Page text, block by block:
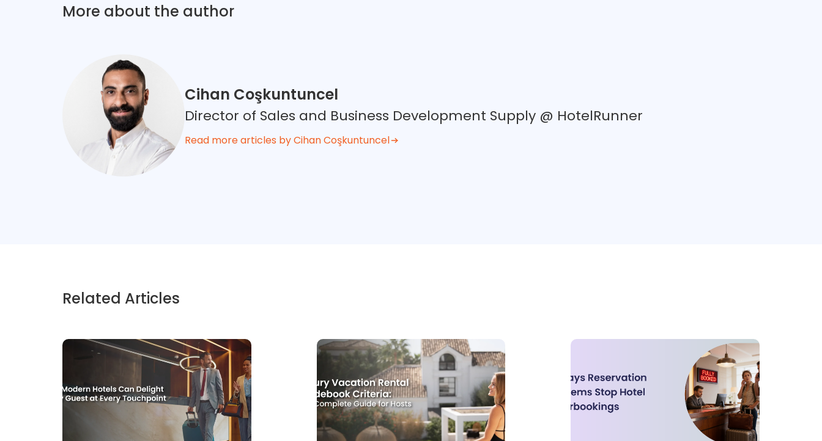
More about the author
Cihan Coşkuntuncel
Director of Sales and Business Development Supply @ HotelRunner
Read more articles by Cihan Coşkuntuncel
Related Articles